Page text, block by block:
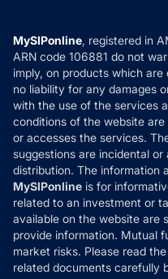
How it Works
Reviews
Privacy Policy
Refund & Cancellation
Disclaimer
Disclosures
MySIPonline, registered in
ARN code 106881 do not
imply, on products which
no liability for any damages
with the use of the services
conditions of the website
or accesses the services.
suggestions are incidental
distribution. The information
MySIPonline is for
related to an investment or
available on the website are
provide information. Mutual
market risks. Please read
related documents carefully